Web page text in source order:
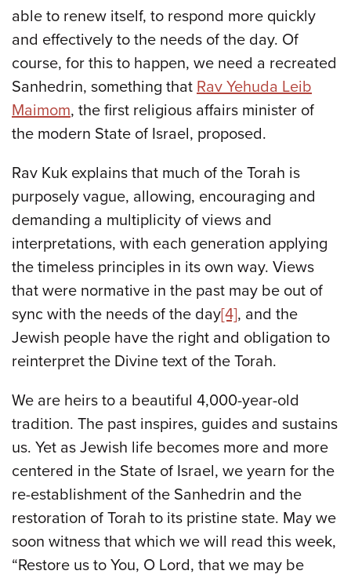
able to renew itself, to respond more quickly
and effectively to the needs of the day. Of
course, for this to happen, we need a recreated
Sanhedrin, something that Rav Yehuda Leib
Maimom, the first religious affairs minister of
the modern State of Israel, proposed.
Rav Kuk explains that much of the Torah is
purposely vague, allowing, encouraging and
demanding a multiplicity of views and
interpretations, with each generation applying
the timeless principles in its own way. Views
that were normative in the past may be out of
sync with the needs of the day[4], and the
Jewish people have the right and obligation to
reinterpret the Divine text of the Torah.
We are heirs to a beautiful 4,000-year-old
tradition. The past inspires, guides and sustains
us. Yet as Jewish life becomes more and more
centered in the State of Israel, we yearn for the
re-establishment of the Sanhedrin and the
restoration of Torah to its pristine state. May we
soon witness that which we will read this week,
“Restore us to You, O Lord, that we may be